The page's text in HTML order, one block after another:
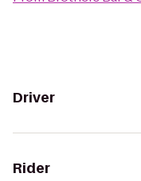
Driver
Rider